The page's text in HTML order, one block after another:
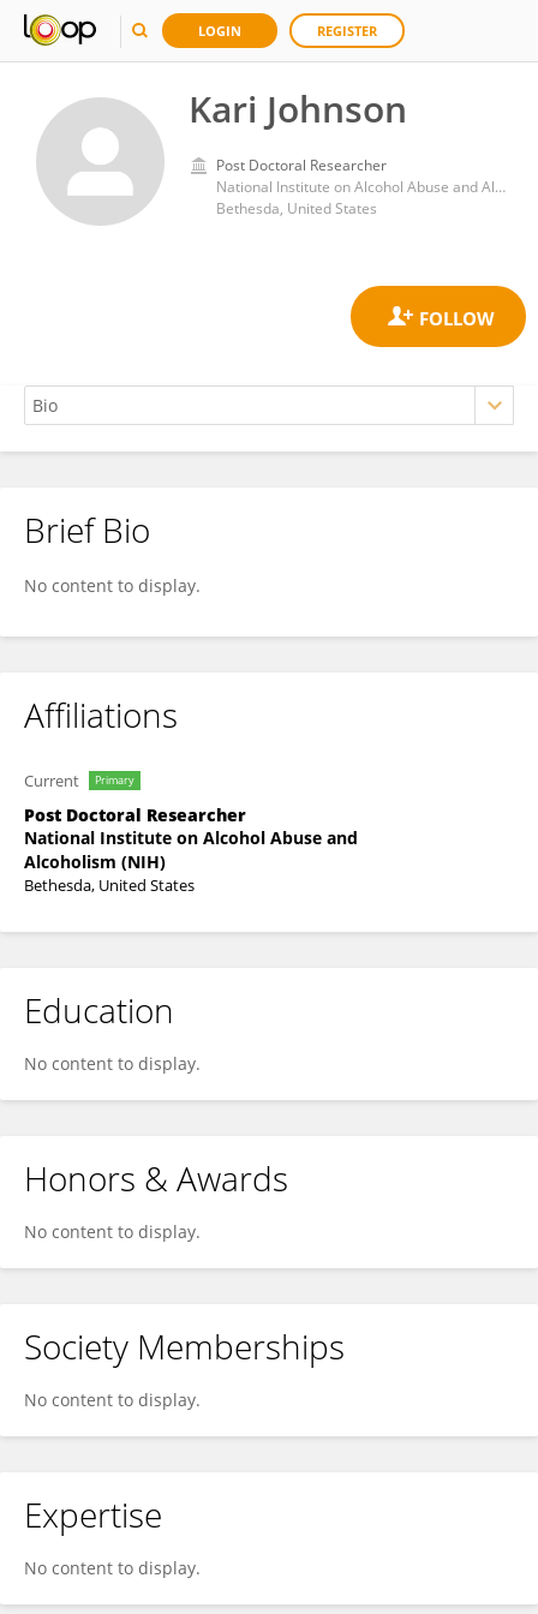
LOGIN REGISTER
Kari Johnson
Post Doctoral Researcher
National Institute on Alcohol Abuse and Alcoholism (NIH)
Bethesda, United States
Kari Johnson
Brief Bio
No content to display.
Affiliations
Current Primary
Post Doctoral Researcher
National Institute on Alcohol Abuse and
Alcoholism (NIH)
Bethesda, United States
Education
No content to display.
Honors & Awards
No content to display.
Society Memberships
No content to display.
Expertise
No content to display.